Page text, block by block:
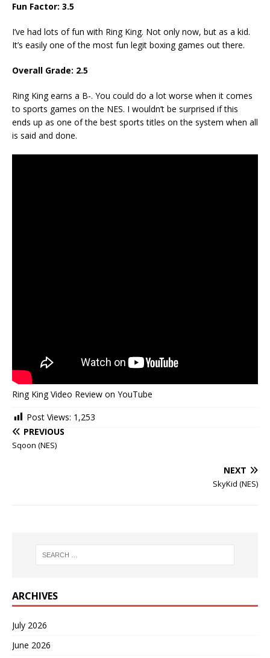
Fun Factor: 3.5
I’ve had lots of fun with Ring King. Not only now, but as a kid.
It’s easily one of the most fun legit boxing games out there.
Overall Grade: 2.5
Ring King earns a B-. You could do a lot worse when it comes
to sports games on the NES. I wouldn’t be surprised if this
ends up as one of the best sports titles on the system when all
is said and done.
Ring King Video Review on YouTube
Post Views: 1,253
PREVIOUS
Sqoon (NES)
NEXT
SkyKid (NES)
ARCHIVES
July 2026
June 2026